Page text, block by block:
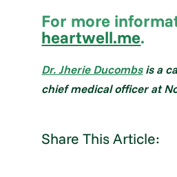
For more
heartwell.me.
Dr. Jherie Ducombsis a
chief medical officer at
Share This Article: